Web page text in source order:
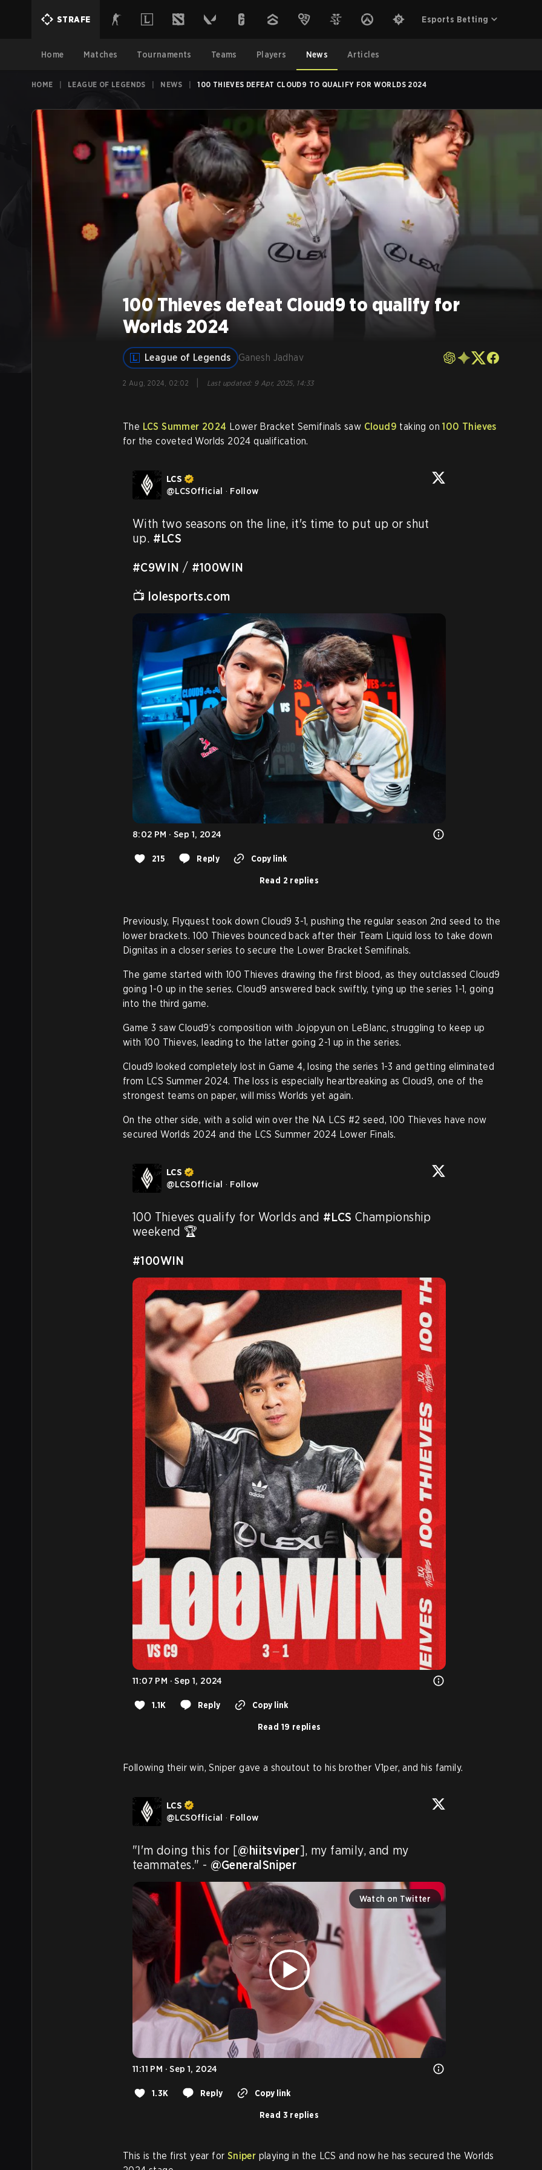
STRAFE Esports Betting
Home Matches Tournaments Teams Players News Articles
HOME LEAGUE OF LEGENDS NEWS 100 THIEVES DEFEAT CLOUD9 TO QUALIFY FOR WORLDS 2024
100 Thieves defeat Cloud9 to qualify for
Worlds 2024
League of Legends Ganesh Jadhav
2 Aug, 2024, 02:02 Last updated: 9 Apr, 2025, 14:33
The LCS Summer 2024 Lower Bracket Semifinals saw Cloud9 taking on100 Thieves
for the coveted Worlds 2024 qualification.
LCS
@LCSOfficial · Follow
With two seasons on the line, it's time to put up or shut
up. #LCS
#C9WIN / #100WIN
📺 lolesports.com
8:02 PM · Sep 1, 2024
215 Reply Copy link
Read 2 replies
Previously, Flyquest took down Cloud9 3-1, pushing the regular season 2nd seed to the
lower brackets. 100 Thieves bounced back after their Team Liquid loss to take down
Dignitas in a closer series to secure the Lower Bracket Semifinals.
The game started with 100 Thieves drawing the first blood, as they outclassed Cloud9
going 1-0 up in the series. Cloud9 answered back swiftly, tying up the series 1-1, going
into the third game.
Game 3 saw Cloud9’s composition with Jojopyun on LeBlanc, struggling to keep up
with 100 Thieves, leading to the latter going 2-1 up in the series.
Cloud9 looked completely lost in Game 4, losing the series 1-3 and getting eliminated
from LCS Summer 2024. The loss is especially heartbreaking as Cloud9, one of the
strongest teams on paper, will miss Worlds yet again.
On the other side, with a solid win over the NA LCS #2 seed, 100 Thieves have now
secured Worlds 2024 and the LCS Summer 2024 Lower Finals.
LCS
@LCSOfficial · Follow
100 Thieves qualify for Worlds and #LCS Championship
weekend 🏆
#100WIN
11:07 PM · Sep 1, 2024
1.1K Reply Copy link
Read 19 replies
Following their win, Sniper gave a shoutout to his brother V1per, and his family.
LCS
@LCSOfficial · Follow
"I'm doing this for [@hiitsviper], my family, and my
teammates." - @GeneralSniper
Watch on Twitter
11:11 PM · Sep 1, 2024
1.3K Reply Copy link
Read 3 replies
This is the first year for Sniper playing in the LCS and now he has secured the Worlds